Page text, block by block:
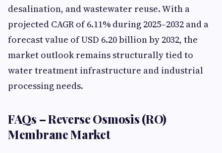
desalination, and wastewater reuse. With a
projected CAGR of 6.11% during 2025–2032 and a
forecast value of USD 6.20 billion by 2032, the
market outlook remains structurally tied to
water treatment infrastructure and industrial
processing needs.
FAQs – Reverse Osmosis (RO)
Membrane Market